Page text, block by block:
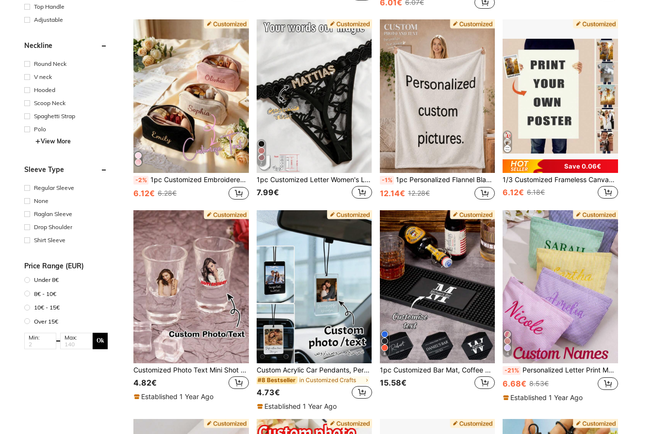
Top Handle
Adjustable
Neckline
Round Neck
V neck
Hooded
Scoop Neck
Spaghetti Strap
Polo
View More
Sleeve Type
Regular Sleeve
None
Raglan Sleeve
Drop Shoulder
Shirt Sleeve
Price Range (EUR)
Under 8€
8€ - 10€
10€ - 15€
Over 15€
Min: Max: Ok
6.01€ 6.07€
-2% 1pc Customized Embroidered Name Cosmetic Bag, Women's Makeup Organizer, Travel Toiletry Bag, Large Capacity, Bridal Party Gift, Bridesmaid Gift, Birthday Gift, Mother's Day Gift, Gift For Her
6.12€ 6.28€
7
1pc Customized Letter Women's Lingerie, Unique Exclusive Design, Perfect Gift For Wife, Girlfriend On Holidays And Anniversaries, For Her, Personalized Gift
7.99€
-1% 1pc Personalized Flannel Blanket - Soft - Valentine's Day, Machine Washable, Year-Round Comfort, Office Nap Blanket, Air Conditioning Blanket, Photo Blanket, Father's Day Gift For Dad, For Family, Mother's Day Gift, Birthday Gift, Thoughtful Gift
12.14€ 12.28€
Save 0.06€
1/3 Customized Frameless Canvas Poster - Photo Wall Decor, Gift For Her, Boyfriend, Anniversary, Birthday, Office, Aesthetic Home
6.12€ 6.18€
Customized Photo Text Mini Shot Glass Personalized Glass Bulk Customizable Cup For Wedding Birthday Party Family Gathering Groomsmen Gifts Bachelorette Party Favors, Gift Ideas
4.82€
Established 1 Year Ago
Custom Acrylic Car Pendants, Personalized Car Accessories, Customized Photo Car Ornaments, Return Home Safely, Birthday Gifts, Gift For Dad, Custom Couple/Family Photos, Bag Charms, Family, Friends, Mother's Day Gift, Father's Day Gift
#8 Bestseller in Customized Crafts
4.73€
Established 1 Year Ago
4
1pc Customized Bar Mat, Coffee & Cocktail Coaster, Rubber Drink Coaster, Gift For Father Boyfriend, Father's Day, Housewarming, Unique Gift
15.58€
4
-21% Personalized Letter Print Makeup Bag, Customized Bridesmaid Makeup Pouch, Travel Cosmetic Bag Organizer, Embroidered Toiletry Bag, Zippered Makeup Bag, Beach Cosmetic Bag, Gift For Her
6.68€ 8.53€
Established 1 Year Ago